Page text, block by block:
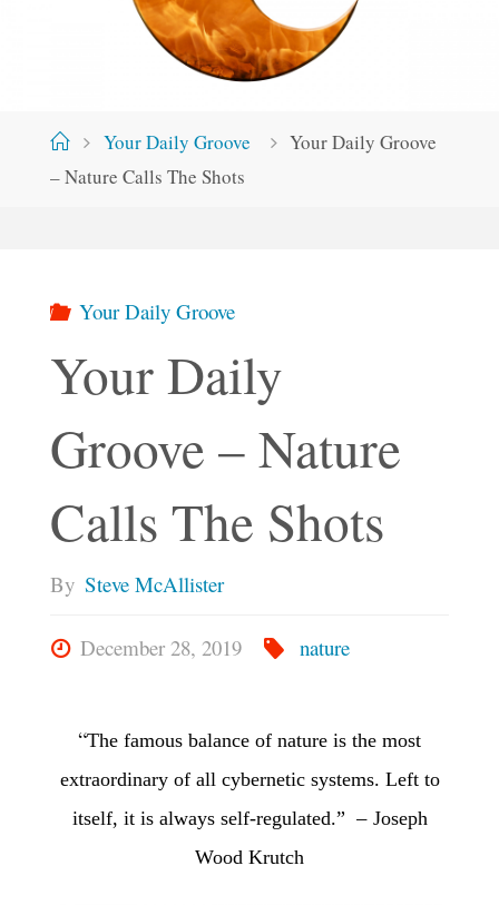
HomeYour Daily Groove
Your Daily Groove
– Nature Calls The Shots
Your Daily Groove
Your Daily
Groove – Nature
Calls The Shots
By Steve McAllister
December 28, 2019 nature
“The famous balance of nature is the most
extraordinary of all cybernetic systems. Left to
itself, it is always self-regulated.” – Joseph
Wood Krutch